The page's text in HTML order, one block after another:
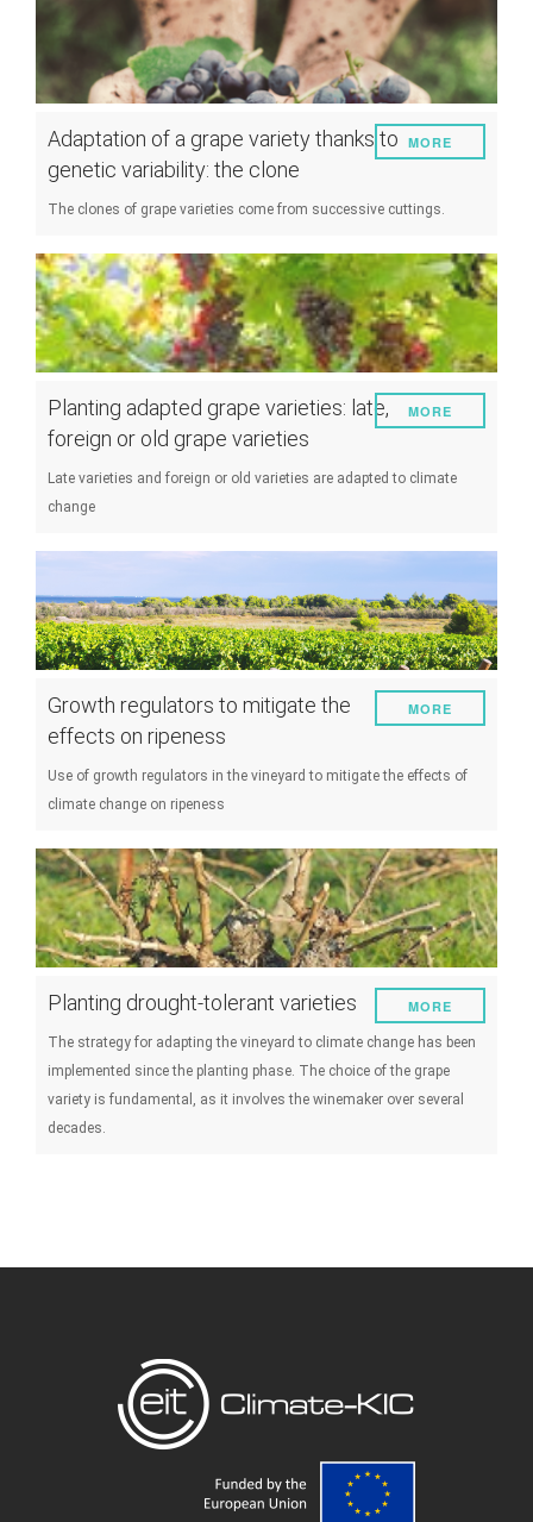
Vineyard management
Oenological techniques
Others
Adaptation of a grape variety thanks to
genetic variability: the clone
The clones of grape varieties come from successive cuttings.
MORE
Planting adapted grape varieties: late,
foreign or old grape varieties
Late varieties and foreign or old varieties are adapted to climate
change
MORE
Growth regulators to mitigate the
effects on ripeness
Use of growth regulators in the vineyard to mitigate the effects of
climate change on ripeness
MORE
Planting drought-tolerant varieties
The strategy for adapting the vineyard to climate change has been
implemented since the planting phase. The choice of the grape
variety is fundamental, as it involves the winemaker over several
decades.
MORE